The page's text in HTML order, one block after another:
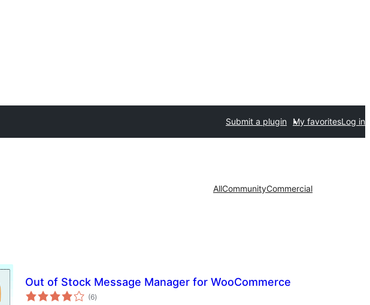
Submit a plugin My favoritesLog in
AllCommunityCommercial
Out of Stock Message Manager for WooCommerce
(6total
ratings
)